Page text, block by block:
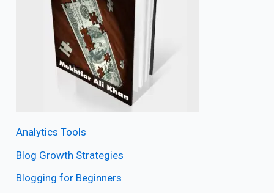
Analytics Tools
Blog Growth Strategies
Blogging for Beginners